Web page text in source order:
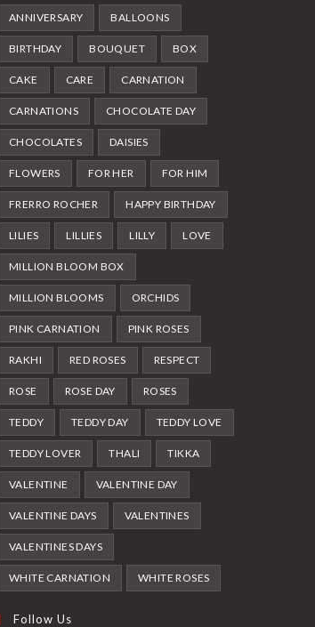
ANNIVERSARY BALLOONS
BIRTHDAY BOUQUET BOX
CAKE CARE CARNATION
CARNATIONS CHOCOLATE DAY
CHOCOLATES DAISIES
FLOWERS FOR HER FOR HIM
FRERRO ROCHER HAPPY BIRTHDAY
LILIES LILLIES LILLY LOVE
MILLION BLOOM BOX
MILLION BLOOMS ORCHIDS
PINK CARNATION PINK ROSES
RAKHI RED ROSES RESPECT
ROSE ROSE DAY ROSES
TEDDY TEDDY DAY TEDDY LOVE
TEDDY LOVER THALI TIKKA
VALENTINE VALENTINE DAY
VALENTINE DAYS VALENTINES
VALENTINES DAYS
WHITE CARNATION WHITE ROSES
Follow Us